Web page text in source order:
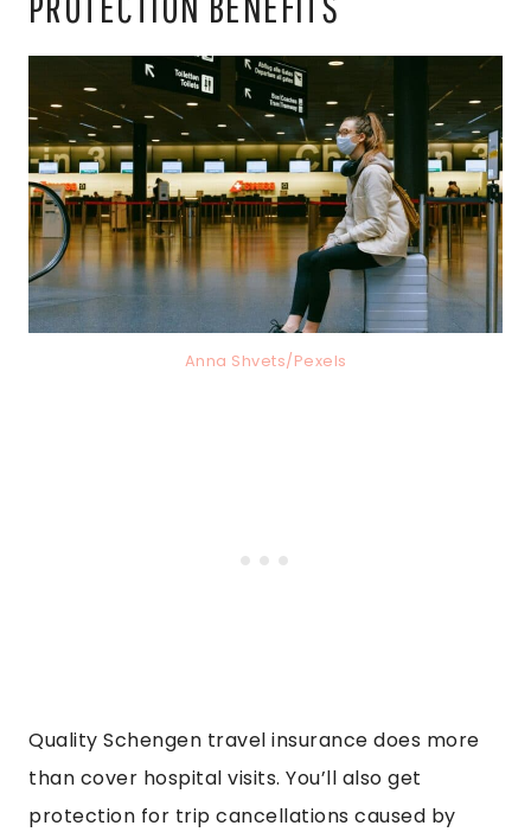
Anna Shvets/Pexels
Quality Schengen travel insurance does more
than cover hospital visits. You’ll also get
protection for trip cancellations caused by